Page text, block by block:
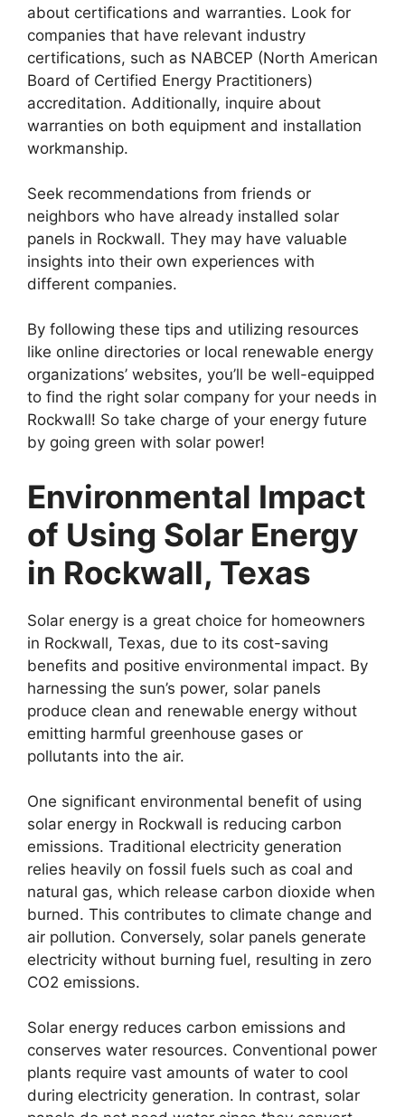
about certifications and warranties. Look for
companies that have relevant industry
certifications, such as NABCEP (North American
Board of Certified Energy Practitioners)
accreditation. Additionally, inquire about
warranties on both equipment and installation
workmanship.
Seek recommendations from friends or
neighbors who have already installed solar
panels in Rockwall. They may have valuable
insights into their own experiences with
different companies.
By following these tips and utilizing resources
like online directories or local renewable energy
organizations’ websites, you’ll be well-equipped
to find the right solar company for your needs in
Rockwall! So take charge of your energy future
by going green with solar power!
Environmental Impact
of Using Solar Energy
in Rockwall, Texas
Solar energy is a great choice for homeowners
in Rockwall, Texas, due to its cost-saving
benefits and positive environmental impact. By
harnessing the sun’s power, solar panels
produce clean and renewable energy without
emitting harmful greenhouse gases or
pollutants into the air.
One significant environmental benefit of using
solar energy in Rockwall is reducing carbon
emissions. Traditional electricity generation
relies heavily on fossil fuels such as coal and
natural gas, which release carbon dioxide when
burned. This contributes to climate change and
air pollution. Conversely, solar panels generate
electricity without burning fuel, resulting in zero
CO2 emissions.
Solar energy reduces carbon emissions and
conserves water resources. Conventional power
plants require vast amounts of water to cool
during electricity generation. In contrast, solar